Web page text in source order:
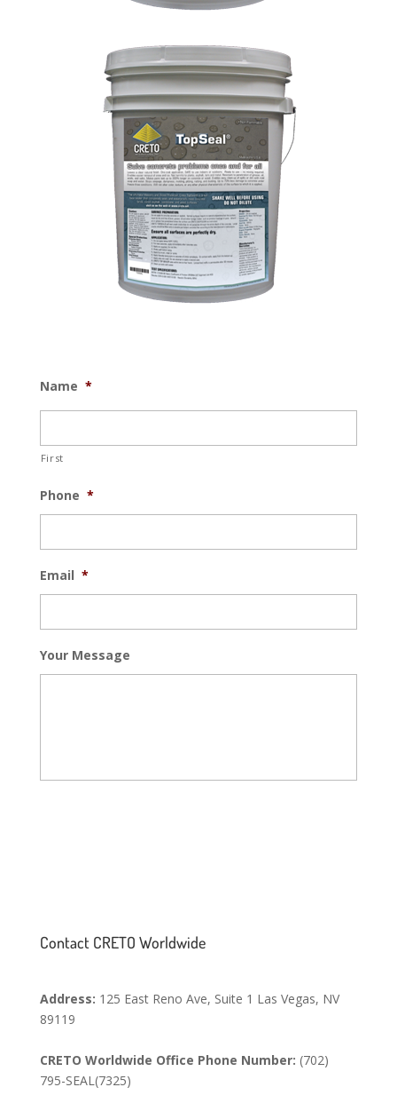
Name *
First
Phone *
Email *
Your Message
Contact CRETO Worldwide
Address: 125 East Reno Ave, Suite 1 Las Vegas, NV
89119
CRETO Worldwide Office Phone Number: (702)
795-SEAL(7325)